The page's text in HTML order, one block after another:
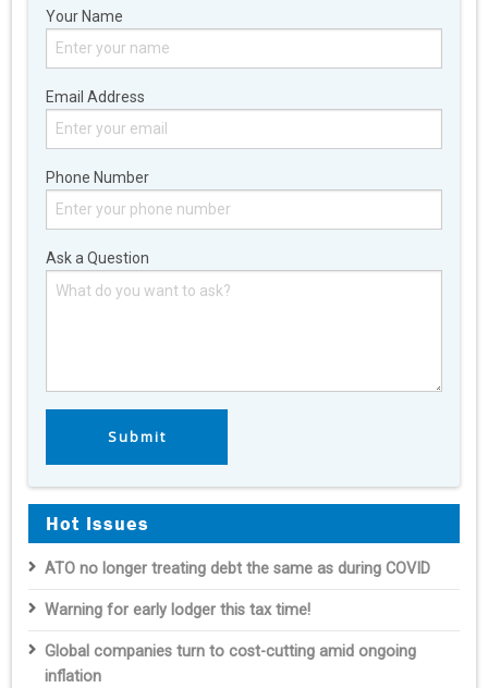
Your Name
Email Address
Phone Number
Ask a Question
Hot Issues
ATO no longer treating debt the same as during COVID
Warning for early lodger this tax time!
Global companies turn to cost-cutting amid ongoing
inflation